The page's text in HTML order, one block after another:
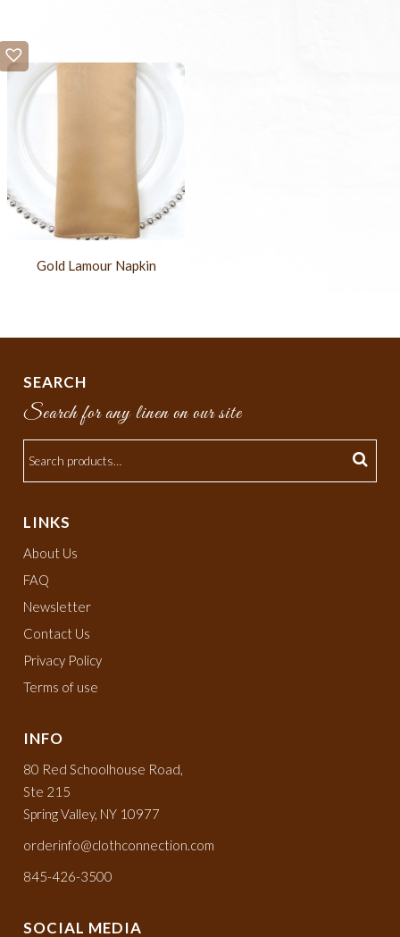
Gold Lamour Napkin
SEARCH
Search for any linen on our site
LINKS
About Us
FAQ
Newsletter
Contact Us
Privacy Policy
Terms of use
INFO
80 Red Schoolhouse Road,
Ste 215
Spring Valley, NY 10977
orderinfo@clothconnection.com
845-426-3500
SOCIAL MEDIA